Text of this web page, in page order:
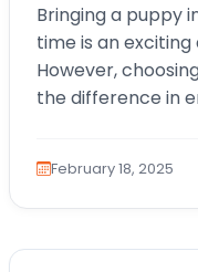
Bringing a puppy
time is an
However,
the difference in
February 18, 2025